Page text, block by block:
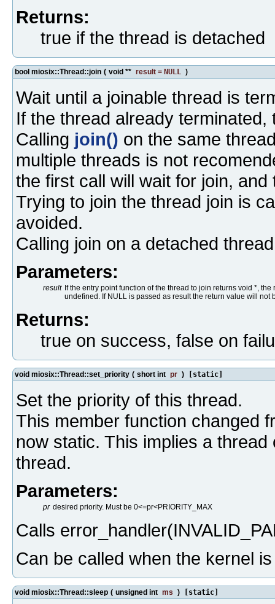
Returns:
true if the thread is detached
bool miosix::Thread::join ( void ** result = NULL )
Wait until a joinable thread is
If the thread already
Calling join() on the same
multiple threads is not
the first call will wait for join,
Trying to join the thread join is
avoided.
Calling join on a detached
Parameters:
result If the entry point function of the thread to join returns void *,
undefined. If NULL is passed as result the return value will not
Returns:
true on success, false on
void miosix::Thread::set_priority ( short int pr ) [static]
Set the priority of this thread.
This member function changed
now static. This implies a
thread.
Parameters:
pr desired priority. Must be 0<=pr<PRIORITY_MAX
Calls
Can be called when the kernel
void miosix::Thread::sleep ( unsigned int ms ) [static]